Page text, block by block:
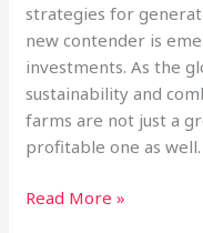
strategies for
new contender is
investments. As the
sustainability and
farms are not just a
profitable one as well.
Why
Read More »